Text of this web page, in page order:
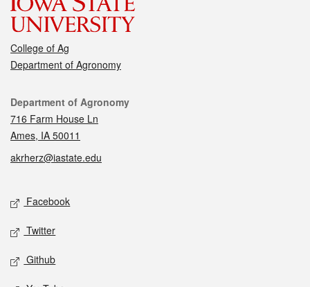
College of Ag
Department of Agronomy
Contact
Department of Agronomy
716 Farm House Ln
Ames, IA 50011
akrherz@iastate.edu
Social media
Facebook
Twitter
Github